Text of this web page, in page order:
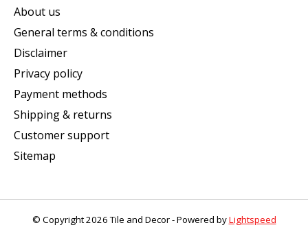
About us
General terms & conditions
Disclaimer
Privacy policy
Payment methods
Shipping & returns
Customer support
Sitemap
© Copyright 2026 Tile and Decor - Powered byLightspeed